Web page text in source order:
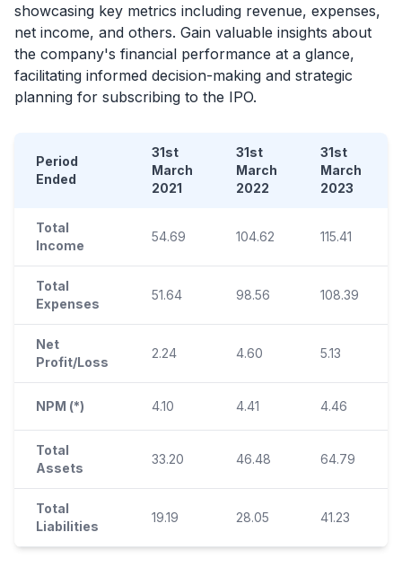
showcasing key metrics including revenue, expenses,
net income, and others. Gain valuable insights about
the company's financial performance at a glance,
facilitating informed decision-making and strategic
planning for subscribing to the IPO.
Period
Ended
31st
March
2021
31st
March
2022
31st
March
2023
Total
Income
54.69 104.62 115.41
Total
Expenses
51.64 98.56 108.39
Net
Profit/Loss
2.24 4.60 5.13
NPM (*) 4.10 4.41 4.46
Total
Assets
33.20 46.48 64.79
Total
Liabilities
19.19 28.05 41.23